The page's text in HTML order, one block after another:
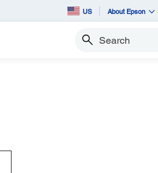
US About Epson
Search